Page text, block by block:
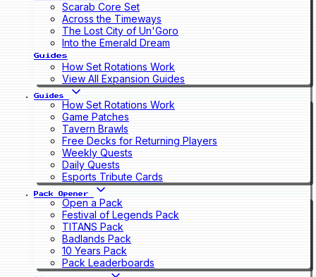
Scarab Core Set
Across the Timeways
The Lost City of Un'Goro
Into the Emerald Dream
Guides
How Set Rotations Work
View All Expansion Guides
Guides
How Set Rotations Work
Game Patches
Tavern Brawls
Free Decks for Returning Players
Weekly Quests
Daily Quests
Esports Tribute Cards
Pack Opener
Open a Pack
Festival of Legends Pack
TITANS Pack
Badlands Pack
10 Years Pack
Pack Leaderboards